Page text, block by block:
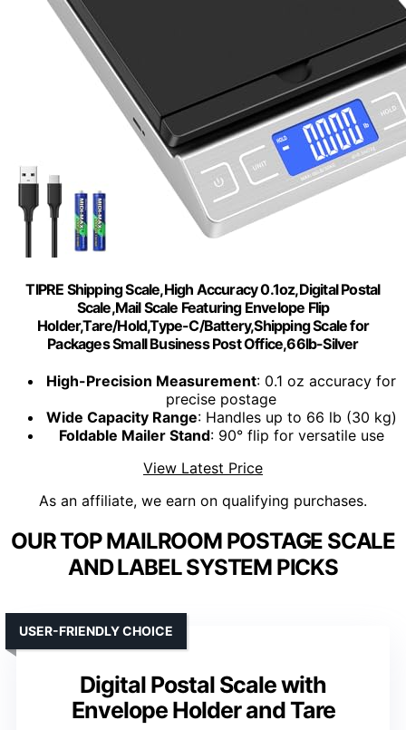
TIPRE Shipping Scale,High Accuracy 0.1oz,Digital Postal
Scale,Mail Scale Featuring Envelope Flip
Holder,Tare/Hold,Type-C/Battery,Shipping Scale for
Packages Small Business Post Office,66lb-Silver
High-Precision Measurement: 0.1 oz accuracy for
precise postage
Wide Capacity Range: Handles up to 66 lb (30 kg)
Foldable Mailer Stand: 90° flip for versatile use
View Latest Price
As an affiliate, we earn on qualifying purchases.
OUR TOP MAILROOM POSTAGE SCALE
AND LABEL SYSTEM PICKS
Digital Postal Scale with
Envelope Holder and Tare
USER-FRIENDLY CHOICE